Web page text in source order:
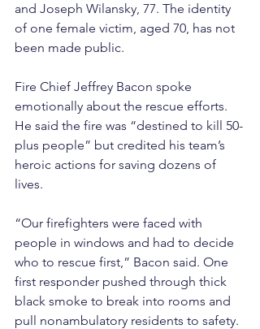
and Joseph Wilansky, 77. The identity
of one female victim, aged 70, has not
been made public.
Fire Chief Jeffrey Bacon spoke
emotionally about the rescue efforts.
He said the fire was “destined to kill 50-
plus people” but credited his team’s
heroic actions for saving dozens of
lives.
“Our firefighters were faced with
people in windows and had to decide
who to rescue first,” Bacon said. One
first responder pushed through thick
black smoke to break into rooms and
pull nonambulatory residents to safety.